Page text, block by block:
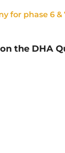
for phase 6 &
the DHA